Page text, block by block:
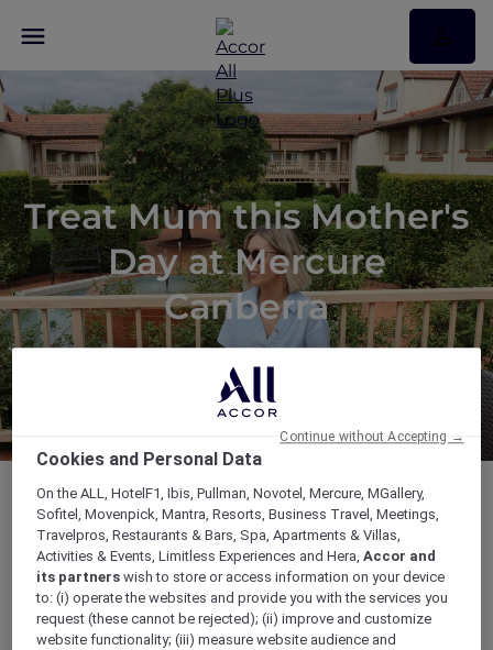
Treat Mum this Mother's
Day at Mercure
Canberra
ALL Accor+ Explorer
RSVP – Mother’s Day Bottomless Buffet Brunch
With Cocktails At Courtyard Restaurant
Cookies and Personal Data
On the ALL, HotelF1, Ibis, Pullman, Novotel, Mercure, MGallery,
Sofitel, Movenpick, Mantra, Resorts, Business Travel, Meetings,
Travelpros, Restaurants & Bars, Spa, Apartments & Villas,
Activities & Events, Limitless Experiences and Hera,Accor and
its partners wish to store or access information on your device
to: (i) operate the websites and provide you with the services you
request (these cannot be rejected); (ii) improve and customize
website functionality; (iii) measure website audience and
Continue without Accepting →